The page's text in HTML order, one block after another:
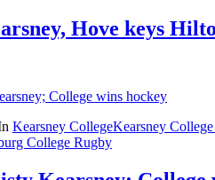
Hove keys
Kearsney CollegeKearsney
College Rugby